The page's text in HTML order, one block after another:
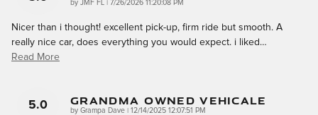
by JMF FL on
7/26/2026 11:20:08 PM
Nicer than i thought! excellent pick-up, firm ride but smooth. A
really nice car, does everything you would expect. i liked …
Read More
5.0 Grandma Owned Vehicale
by Grampa Dave on
12/14/2025 12:07:51 PM